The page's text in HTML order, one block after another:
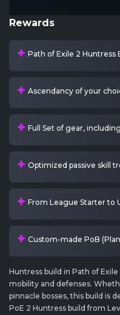
Rewards
Path of Exile 2 Huntress
Ascendancy of your
Full Set of gear,
Optimized passive skill
From League Starter to
Custom-made PoB
Huntress build in Path of
mobility and defenses.
pinnacle bosses, this build is
PoE 2 Huntress build from